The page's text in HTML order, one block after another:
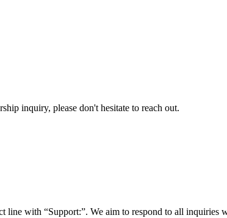
inquiry, please don't hesitate to reach out.
line with “Support:”. We aim to respond to all inquiries